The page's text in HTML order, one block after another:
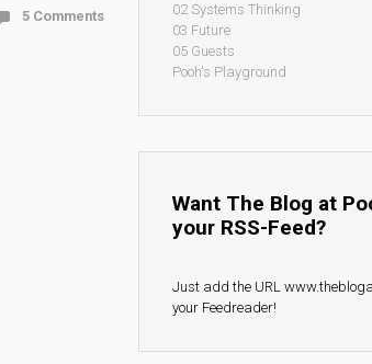
5 Comments
02 Systems Thinking
03 Future
05 Guests
Pooh's Playground
Want The Blog at
your RSS-Feed?
Just add the URL
your Feedreader!